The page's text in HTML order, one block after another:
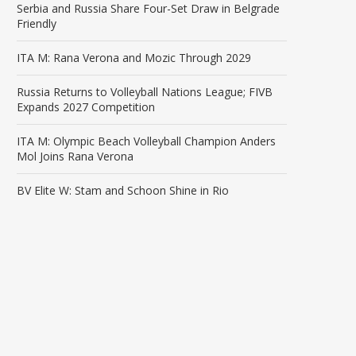
Serbia and Russia Share Four-Set Draw in Belgrade
Friendly
ITA M: Rana Verona and Mozic Through 2029
Russia Returns to Volleyball Nations League; FIVB
Expands 2027 Competition
ITA M: Olympic Beach Volleyball Champion Anders
Mol Joins Rana Verona
BV Elite W: Stam and Schoon Shine in Rio